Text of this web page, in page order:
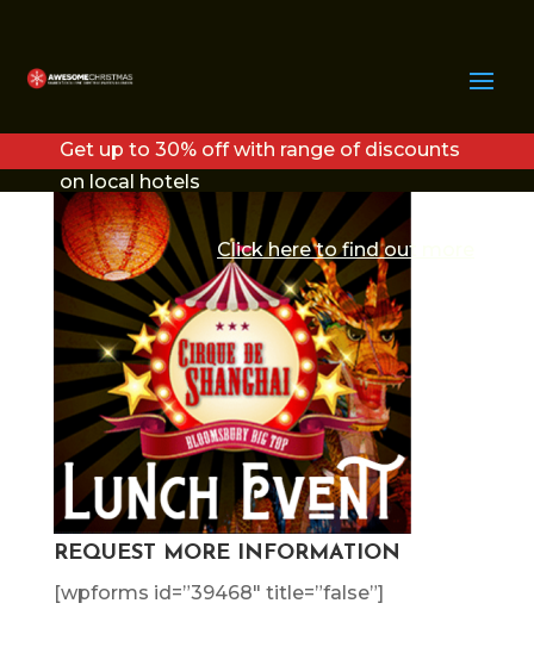
Get up to 30% off with range of discounts
on local hotels
Click here to find out more
CIRQUE LUNCHTIME
REQUEST MORE INFORMATION
[wpforms id=”39468″ title=”false”]